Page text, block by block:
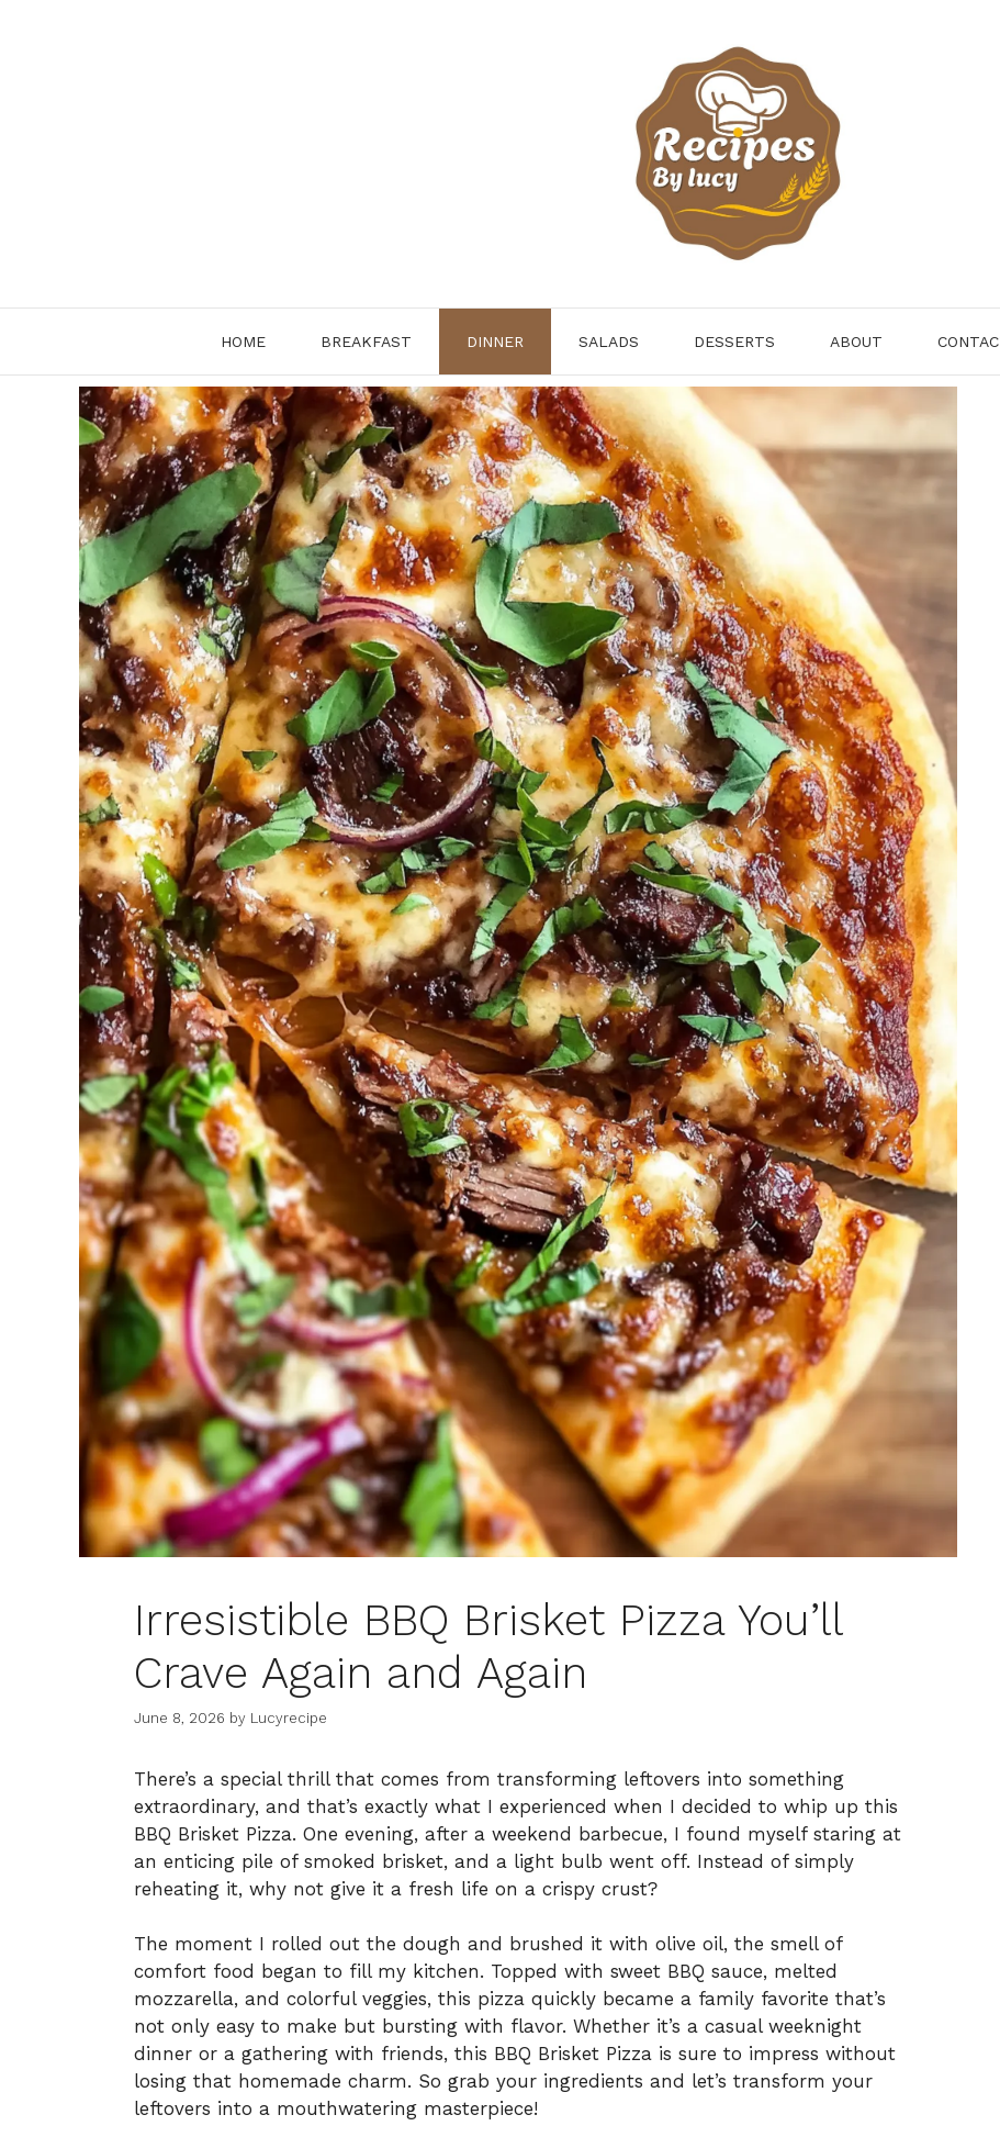
HOME BREAKFAST DINNER SALADS DESSERTS ABOUT
Irresistible BBQ Brisket Pizza You’ll
Crave Again and Again
June 8, 2026 by Lucyrecipe
There’s a special thrill that comes from transforming leftovers into something
extraordinary, and that’s exactly what I experienced when I decided to whip up this
BBQ Brisket Pizza. One evening, after a weekend barbecue, I found myself staring at
an enticing pile of smoked brisket, and a light bulb went off. Instead of simply
reheating it, why not give it a fresh life on a crispy crust?
The moment I rolled out the dough and brushed it with olive oil, the smell of
comfort food began to fill my kitchen. Topped with sweet BBQ sauce, melted
mozzarella, and colorful veggies, this pizza quickly became a family favorite that’s
not only easy to make but bursting with flavor. Whether it’s a casual weeknight
dinner or a gathering with friends, this BBQ Brisket Pizza is sure to impress without
losing that homemade charm. So grab your ingredients and let’s transform your
leftovers into a mouthwatering masterpiece!